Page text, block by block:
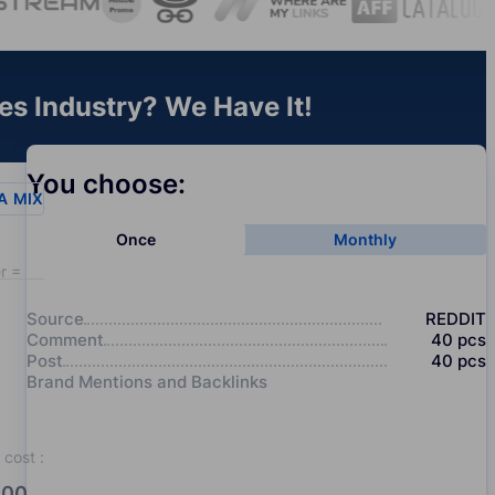
Industry? We Have It!
MIX
= 20
cost :
You choose:
Once Monthly
Source
REDDIT
Comment
40 pcs
Post
40 pcs
Brand Mentions and Backlinks